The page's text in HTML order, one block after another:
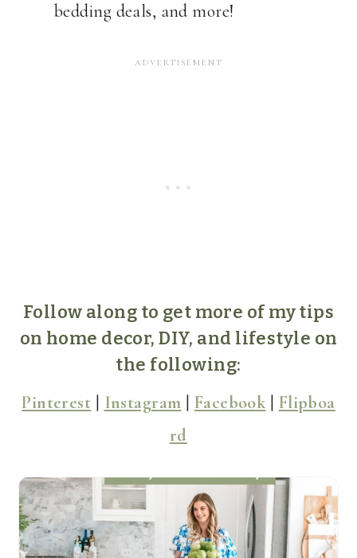
bedding deals, and more!
Follow along to get more of my tips
on home decor, DIY, and lifestyle on
the following:
Pinterest Instagram Facebook| Flipboa
rd